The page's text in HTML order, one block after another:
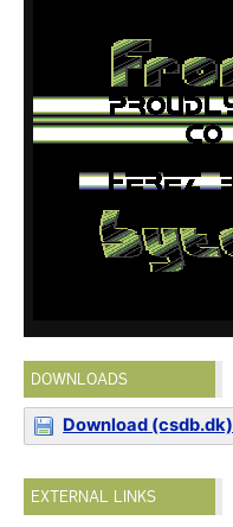
DOWNLOADS
Download (csdb.dk)
EXTERNAL LINKS